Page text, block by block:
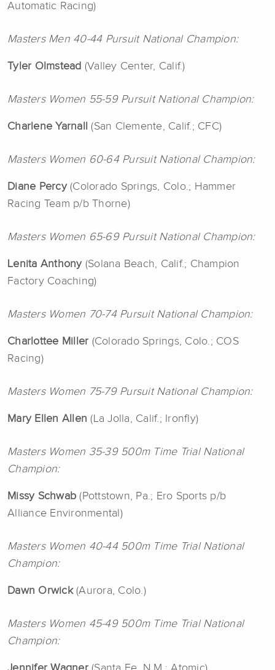
Automatic Racing)
Masters Men 40-44 Pursuit National Champion:
Tyler Olmstead (Valley Center, Calif.)
Masters Women 55-59 Pursuit National Champion:
Charlene Yarnall (San Clemente, Calif.; CFC)
Masters Women 60-64 Pursuit National Champion:
Diane Percy(Colorado Springs, Colo.; Hammer
Racing Team p/b Thorne)
Masters Women 65-69 Pursuit National Champion:
Lenita Anthony (Solana Beach, Calif.; Champion
Factory Coaching)
Masters Women 70-74 Pursuit National Champion:
Charlottee Miller (Colorado Springs, Colo.; COS
Racing)
Masters Women 75-79 Pursuit National Champion:
Mary Ellen Allen(La Jolla, Calif.; Ironfly)
Masters Women 35-39 500m Time Trial National
Champion:
Missy Schwab (Pottstown, Pa.; Ero Sports p/b
Alliance Environmental)
Masters Women 40-44 500m Time Trial National
Champion:
Dawn Orwick(Aurora, Colo.)
Masters Women 45-49 500m Time Trial National
Champion: